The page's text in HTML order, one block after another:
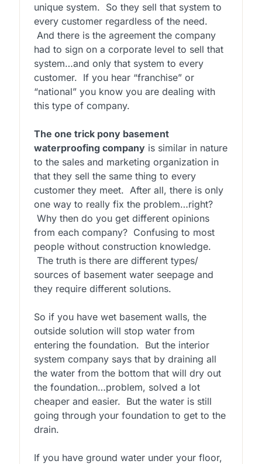
unique system. So they sell that system to
every customer regardless of the need.
And there is the agreement the company
had to sign on a corporate level to sell that
system…and only that system to every
customer. If you hear “franchise” or
“national” you know you are dealing with
this type of company.
The one trick pony basement
waterproofing companyis similar in nature
to the sales and marketing organization in
that they sell the same thing to every
customer they meet. After all, there is only
one way to really fix the problem…right?
Why then do you get different opinions
from each company? Confusing to most
people without construction knowledge.
The truth is there are different types/
sources of basement water seepage and
they require different solutions.
So if you have wet basement walls, the
outside solution will stop water from
entering the foundation. But the interior
system company says that by draining all
the water from the bottom that will dry out
the foundation…problem, solved a lot
cheaper and easier. But the water is still
going through your foundation to get to the
drain.
If you have ground water under your floor,